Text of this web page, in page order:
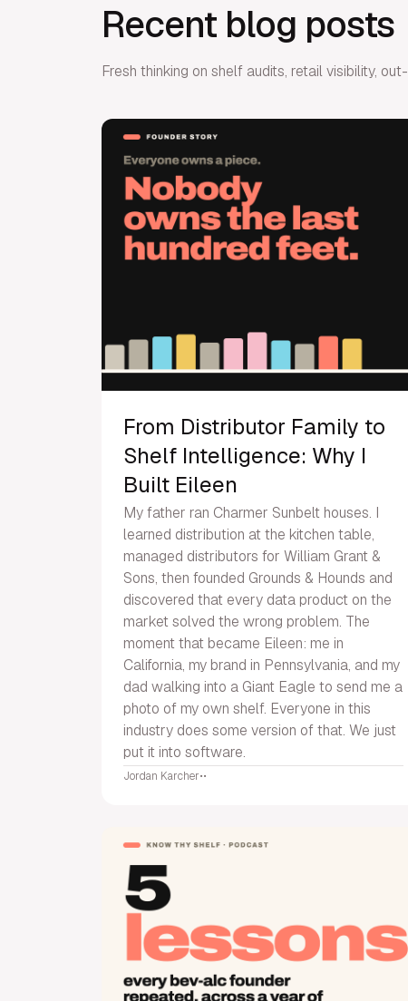
Recent blog posts
Fresh thinking on shelf audits, retail visibility,
From Distributor Family to
Shelf Intelligence: Why I
Built Eileen
My father ran Charmer Sunbelt houses. I
learned distribution at the kitchen table,
managed distributors for William Grant &
Sons, then founded Grounds & Hounds and
discovered that every data product on the
market solved the wrong problem. The
moment that became Eileen: me in
California, my brand in Pennsylvania, and my
dad walking into a Giant Eagle to send me a
photo of my own shelf. Everyone in this
industry does some version of that. We just
put it into software.
Jordan Karcher••